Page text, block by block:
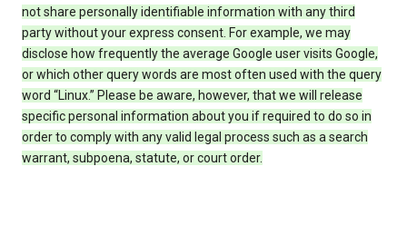
not share personally identifiable information with any third
party without your express consent. For example, we may
disclose how frequently the average Google user visits Google,
or which other query words are most often used with the query
word “Linux.” Please be aware, however, that we will release
specific personal information about you if required to do so in
order to comply with any valid legal process such as a search
warrant, subpoena, statute, or court order.